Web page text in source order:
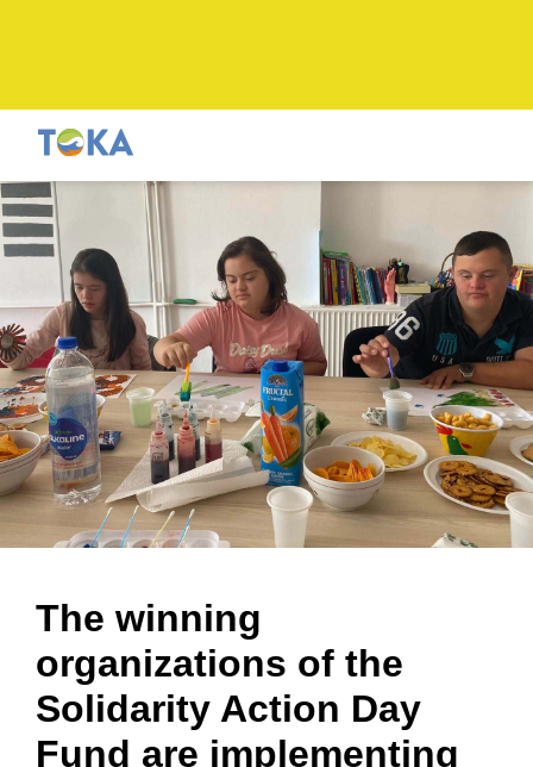
The winning
organizations of the
Solidarity Action Day
Fund are implementing